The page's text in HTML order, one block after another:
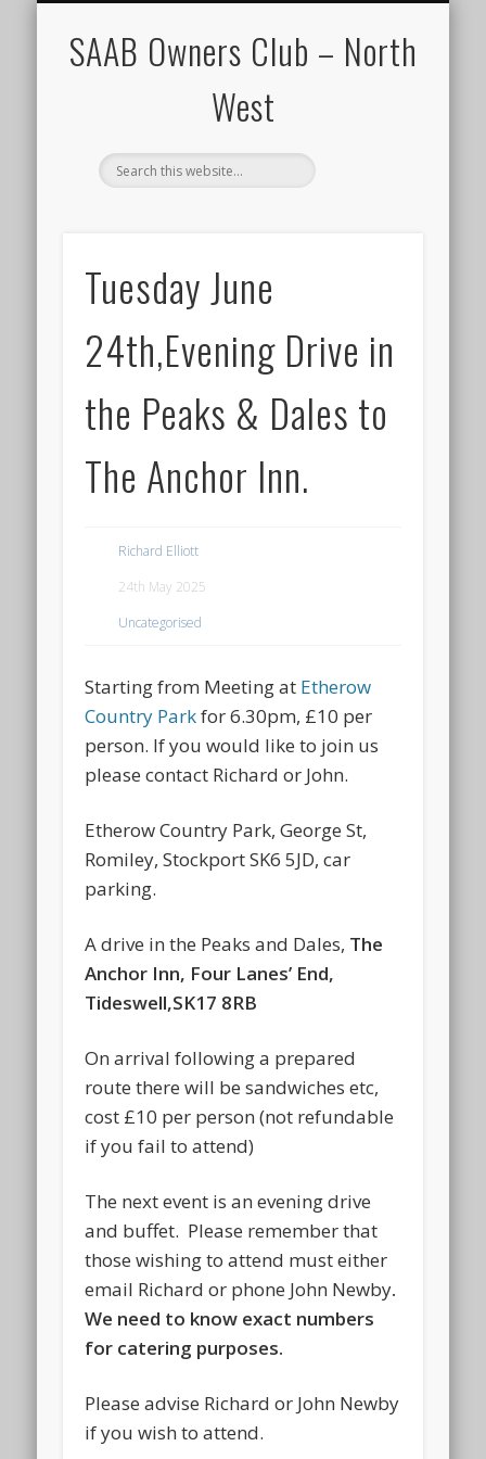
SAAB Owners Club – North
West
Tuesday June
24th,Evening Drive in
the Peaks & Dales to
The Anchor Inn.
Richard Elliott
24th May 2025
Uncategorised
Starting from Meeting at Etherow
Country Parkfor 6.30pm, £10 per
person. If you would like to join us
please contact Richard or John.
Etherow Country Park, George St,
Romiley, Stockport SK6 5JD, car
parking.
A drive in the Peaks and Dales, The
Anchor Inn, Four Lanes’ End,
Tideswell,SK17 8RB
On arrival following a prepared
route there will be sandwiches etc,
cost £10 per person (not refundable
if you fail to attend)
The next event is an evening drive
and buffet. Please remember that
those wishing to attend must either
email Richard or phone John Newby.
We need to know exact numbers
for catering purposes.
Please advise Richard or John Newby
if you wish to attend.